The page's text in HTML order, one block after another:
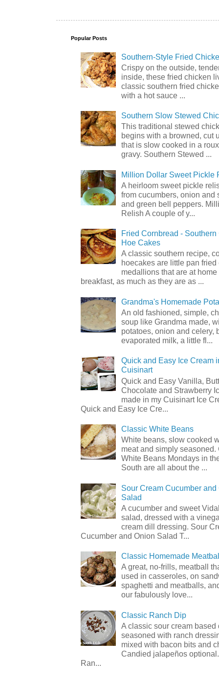
Popular Posts
Southern-Style Fried
Crispy on the outside,
inside, these fried chicken
classic southern fried
with a hot sauce ...
Southern Slow Stewed
This traditional stewed
begins with a browned, cut
that is slow cooked in a
gravy. Southern Stewed ...
Million Dollar Sweet Pickle
A heirloom sweet pickle
from cucumbers, onion and
and green bell peppers.
Relish A couple of y...
Fried Cornbread -
Hoe Cakes
A classic southern recipe,
hoecakes are little pan fried
medallions that are at home
breakfast, as much as they are as ...
Grandma's Homemade
An old fashioned, simple,
soup like Grandma made,
potatoes, onion and celery,
evaporated milk, a little fl...
Quick and Easy Ice Cream
Cuisinart
Quick and Easy Vanilla,
Chocolate and Strawberry
made in my Cuisinart Ice
Quick and Easy Ice Cre...
Classic White Beans
White beans, slow cooked
meat and simply seasoned.
White Beans Mondays in
South are all about the ...
Sour Cream Cucumber and
Salad
A cucumber and sweet
salad, dressed with a
cream dill dressing. Sour
Cucumber and Onion Salad T...
Classic Homemade
A great, no-frills, meatball
used in casseroles, on
spaghetti and meatballs,
our fabulously love...
Classic Ranch Dip
A classic sour cream based
seasoned with ranch
mixed with bacon bits and
Candied jalapeños
Ran...